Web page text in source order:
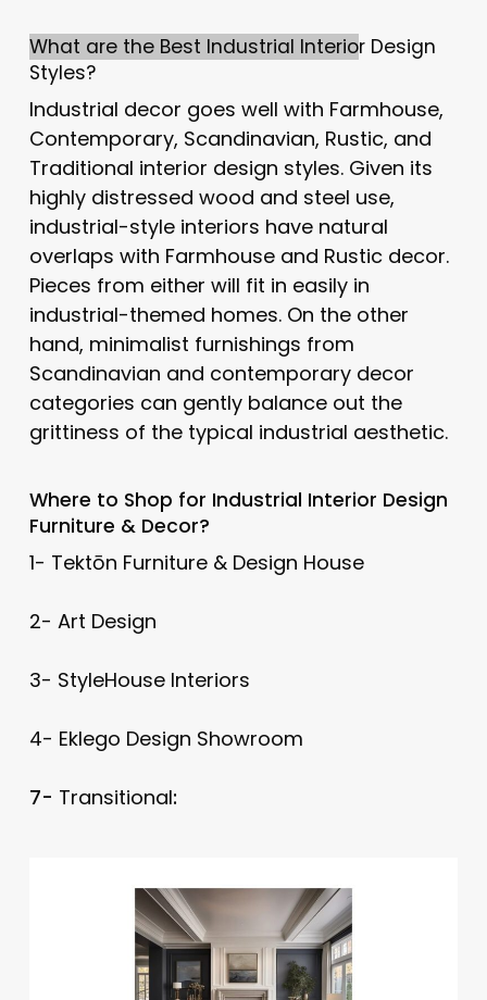
What are the Best Industrial Interior Design
Styles?
Industrial decor goes well with Farmhouse,
Contemporary, Scandinavian, Rustic, and
Traditional interior design styles. Given its
highly distressed wood and steel use,
industrial-style interiors have natural
overlaps with Farmhouse and Rustic decor.
Pieces from either will fit in easily in
industrial-themed homes. On the other
hand, minimalist furnishings from
Scandinavian and contemporary decor
categories can gently balance out the
grittiness of the typical industrial aesthetic.
Where to Shop for Industrial Interior Design
Furniture & Decor?
1- Tektōn Furniture & Design House
2- Art Design
3- StyleHouse Interiors
4- Eklego Design Showroom
7- Transitional: